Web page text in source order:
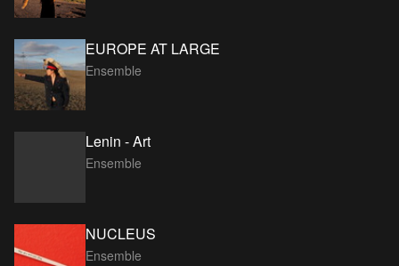
EUROPE AT LARGE
Ensemble
Lenin - Art
Ensemble
NUCLEUS
Ensemble